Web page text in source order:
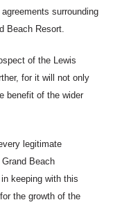
surrounding
Beach Resort.
of the Lewis
for it will not only
benefit of the wider
legitimate
Beach
keeping with this
the growth of the